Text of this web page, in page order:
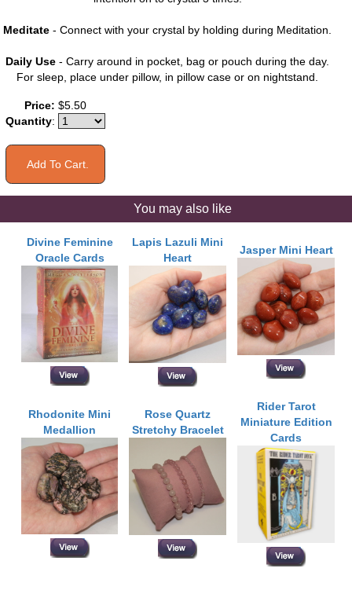
Meditate - Connect with your crystal by holding during Meditation.
Daily Use - Carry around in pocket, bag or pouch during the day.
For sleep, place under pillow, in pillow case or on nightstand.
Price: $5.50
Quantity:
You may also like
Divine Feminine
Oracle Cards
Lapis Lazuli Mini
Heart
Jasper Mini Heart
Rhodonite Mini
Medallion
Rose Quartz
Stretchy Bracelet
Rider Tarot
Miniature Edition
Cards